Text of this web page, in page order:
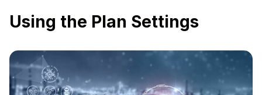
Using the Plan Settings